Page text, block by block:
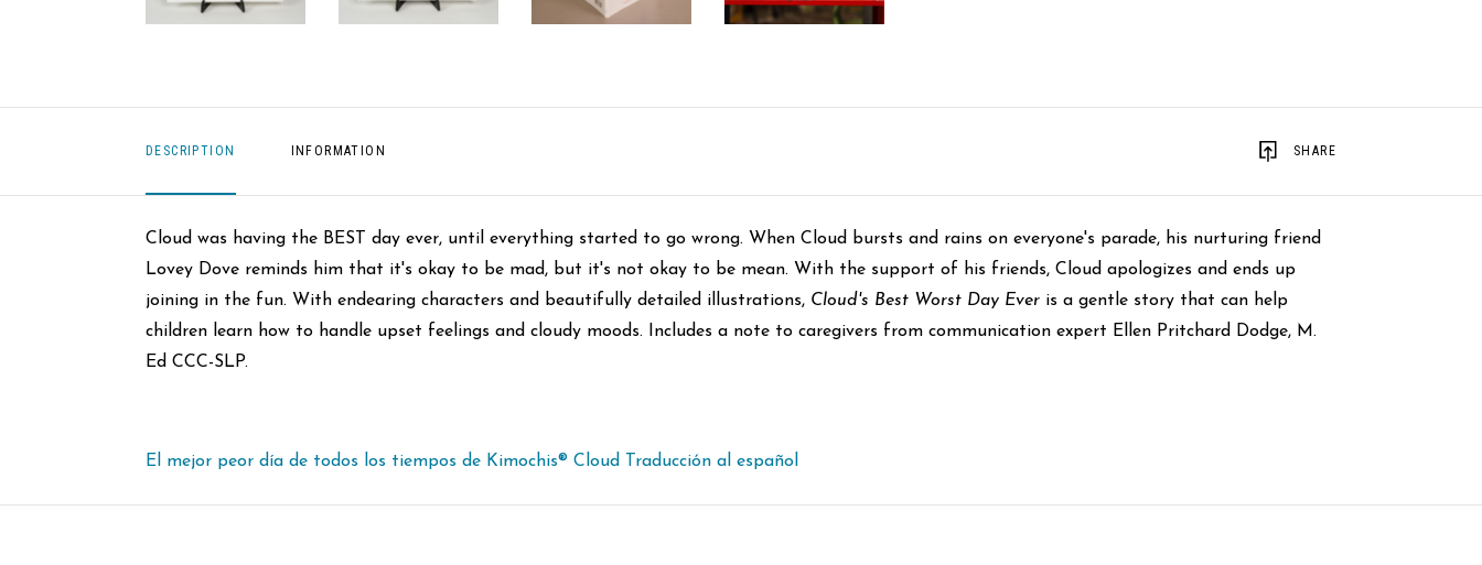
DESCRIPTION INFORMATION SHARE
Cloud was having the BEST day ever, until everything started to go wrong. When Cloud bursts and rains on everyone's parade, his nurturing friend
Lovey Dove reminds him that it's okay to be mad, but it's not okay to be mean. With the support of his friends, Cloud apologizes and ends up
joining in the fun. With endearing characters and beautifully detailed illustrations, Cloud's Best Worst Day Ever is a gentle story that can help
children learn how to handle upset feelings and cloudy moods. Includes a note to caregivers from communication expert Ellen Pritchard Dodge, M.
Ed CCC-SLP.
El mejor peor día de todos los tiempos de Kimochis® Cloud Traducción al español